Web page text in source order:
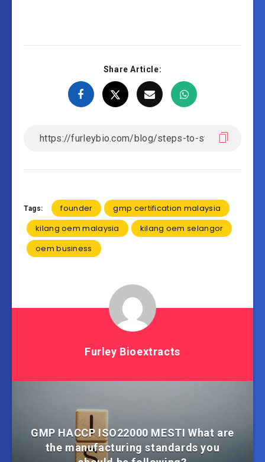
Share Article:
Tags: founder
gmp certification malaysia
kilang oem malaysia
kilang oem selangor
oem business
Furley Bioextracts
GMP HACCP ISO22000 MESTI What are
the manufacturing standards you